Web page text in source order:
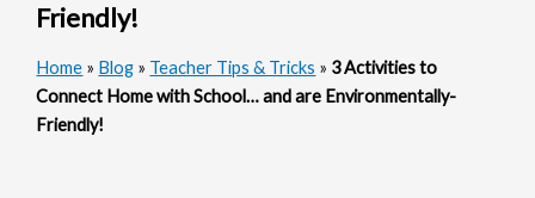
Friendly!
Home » Blog » Teacher Tips & Tricks » 3 Activities to
Connect Home with School… and are Environmentally-
Friendly!